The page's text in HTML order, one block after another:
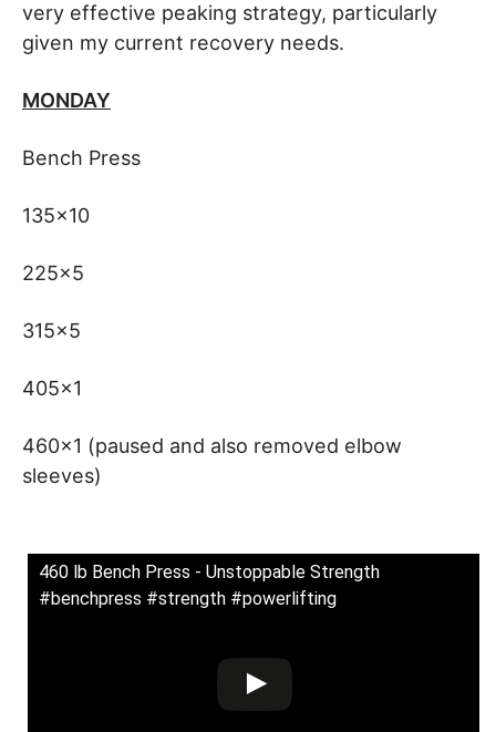
very effective peaking strategy, particularly
given my current recovery needs.
MONDAY
Bench Press
135×10
225×5
315×5
405×1
460×1 (paused and also removed elbow
sleeves)
460 lb Bench Press - Unstoppable Strength
#benchpress #strength #powerlifting